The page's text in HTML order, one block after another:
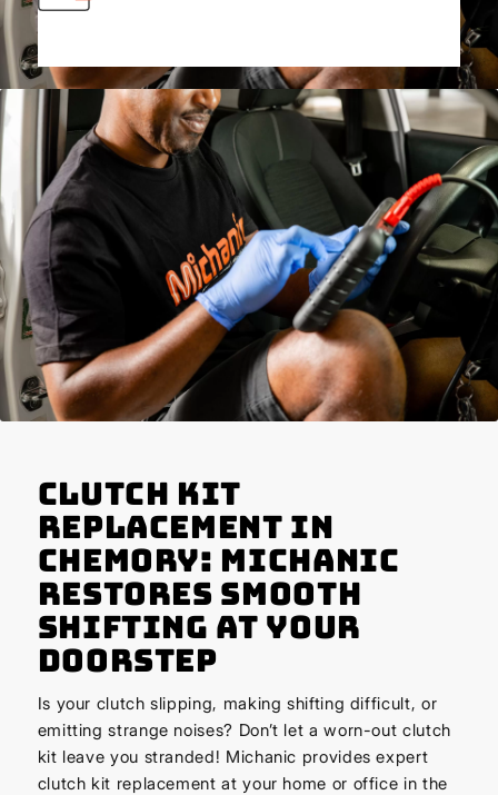
Clutch Kit
Replacement in
Chemory: Michanic
Restores Smooth
Shifting at Your
Doorstep
Is your clutch slipping, making shifting difficult, or
emitting strange noises? Don’t let a worn-out clutch
kit leave you stranded! Michanic provides expert
clutch kit replacement at your home or office in the